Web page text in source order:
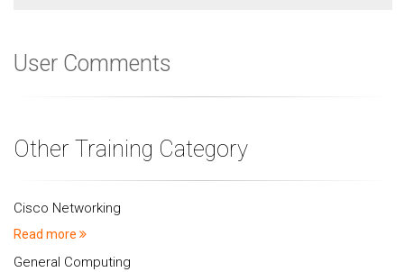
User Comments
Other Training Category
Cisco Networking
Read more
General Computing